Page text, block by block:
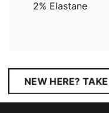
2% Elastane
NEW HERE?